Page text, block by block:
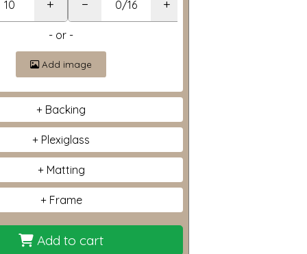
+ − +
- or -
Add image
Backing
Plexiglass
Matting
Frame
Add to cart